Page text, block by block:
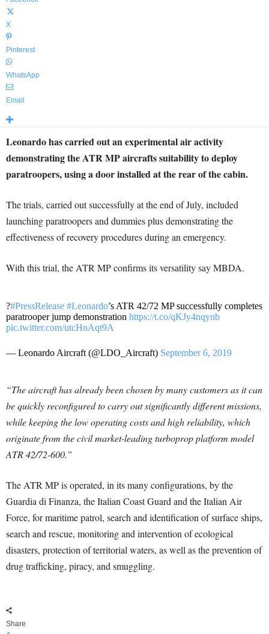
X
Pinterest
WhatsApp
Email
Leonardo has carried out an experimental air activity
demonstrating the ATR MP aircrafts suitability to deploy
paratroopers, using a door installed at the rear of the cabin.
The trials, carried out successfully at the end of July, included
launching paratroopers and dummies plus demonstrating the
effectiveness of recovery procedures during an emergency.
With this trial, the ATR MP confirms its versatility say MBDA.
?#PressRelease #Leonardo’s ATR 42/72 MP successfully completes
paratrooper jump demonstration https://t.co/qKJy4nqynb
pic.twitter.com/utcHnAqt9A
— Leonardo Aircraft (@LDO_Aircraft) September 6, 2019
“The aircraft has already been chosen by many customers as it can
be quickly reconfigured to carry out significantly different missions,
while keeping the low operating costs and high reliability, which
originate from the civil market-leading turboprop platform model
ATR 42/72-600.”
The ATR MP is operated, in its many configurations, by the
Guardia di Finanza, the Italian Coast Guard and the Italian Air
Force, for maritime patrol, search and identification of surface ships,
search and rescue, monitoring and intervention of ecological
disasters, protection of territorial waters, as well as the prevention of
drug trafficking, piracy, and smuggling.
Share